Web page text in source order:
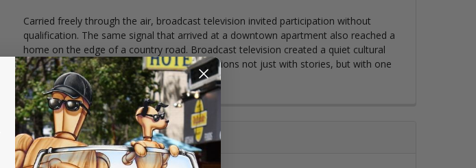
Carried freely through the air, broadcast television invited participation without
qualification. The same signal that arrived at a downtown apartment also reached a
home on the edge of a country road. Broadcast television created a quiet cultural
leveling, allowing audiences to form connections not just with stories, but with one
another.